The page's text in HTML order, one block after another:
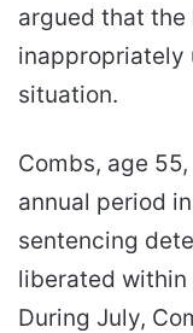
argued that the
inappropriately
situation.
Combs, age
annual period
sentencing
liberated
During July,